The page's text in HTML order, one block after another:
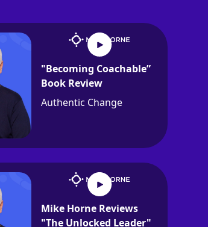
"Becoming Coachable”
Book Review
Authentic Change
Mike Horne Reviews
"The Unlocked Leader"